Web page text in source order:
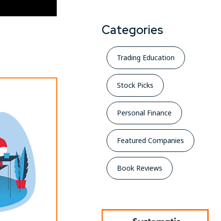
Categories
Trading Education
Stock Picks
Personal Finance
Featured Companies
Book Reviews